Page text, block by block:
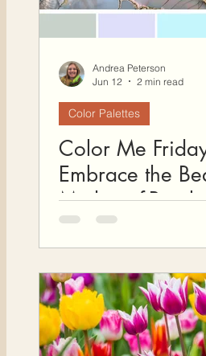
Andrea Peterson
Jun 12
2 min read
Color Palettes
Color Me
Embrace the
Mother-of-Pearl